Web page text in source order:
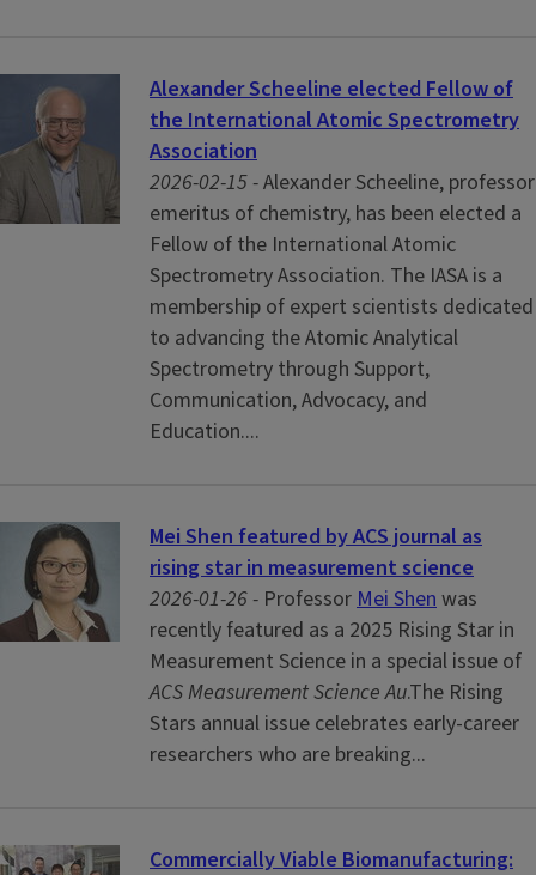
Alexander Scheeline elected Fellow of
the International Atomic Spectrometry
Association
2026-02-15 -Alexander Scheeline, professor
emeritus of chemistry, has been elected a
Fellow of the International Atomic
Spectrometry Association. The IASA is a
membership of expert scientists dedicated
to advancing the Atomic Analytical
Spectrometry through Support,
Communication, Advocacy, and
Education....
Mei Shen featured by ACS journal as
rising star in measurement science
2026-01-26 - ProfessorMei Shenwas
recently featured as a 2025 Rising Star in
Measurement Science in a special issue of
ACS Measurement Science Au.The Rising
Stars annual issue celebrates early-career
researchers who are breaking...
Commercially Viable Biomanufacturing: